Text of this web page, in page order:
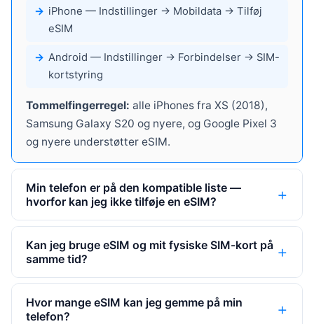
iPhone — Indstillinger → Mobildata → Tilføj
eSIM
Android — Indstillinger → Forbindelser → SIM-
kortstyring
Tommelfingerregel: alle iPhones fra XS (2018),
Samsung Galaxy S20 og nyere, og Google Pixel 3
og nyere understøtter eSIM.
Min telefon er på den kompatible liste —
hvorfor kan jeg ikke tilføje en eSIM?
Kan jeg bruge eSIM og mit fysiske SIM-kort på
samme tid?
Hvor mange eSIM kan jeg gemme på min
telefon?